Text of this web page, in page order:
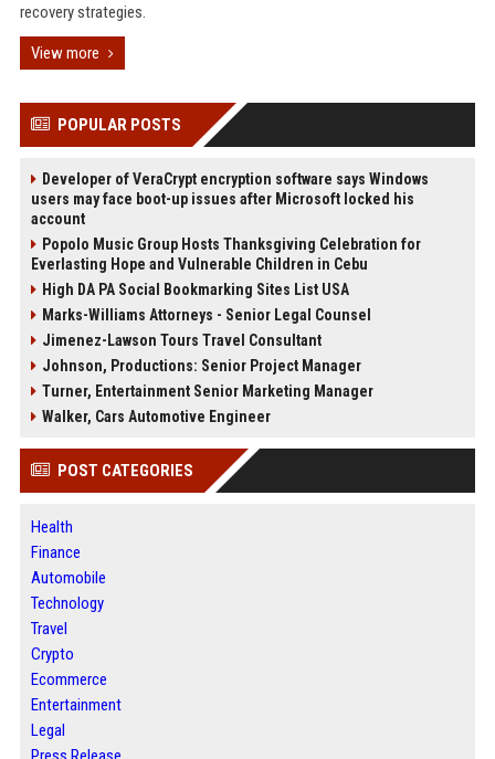
recovery strategies.
View more
POPULAR POSTS
Developer of VeraCrypt encryption software says Windows
users may face boot-up issues after Microsoft locked his
account
Popolo Music Group Hosts Thanksgiving Celebration for
Everlasting Hope and Vulnerable Children in Cebu
High DA PA Social Bookmarking Sites List USA
Marks-Williams Attorneys - Senior Legal Counsel
Jimenez-Lawson Tours Travel Consultant
Johnson, Productions: Senior Project Manager
Turner, Entertainment Senior Marketing Manager
Walker, Cars Automotive Engineer
POST CATEGORIES
Health
Finance
Automobile
Technology
Travel
Crypto
Ecommerce
Entertainment
Legal